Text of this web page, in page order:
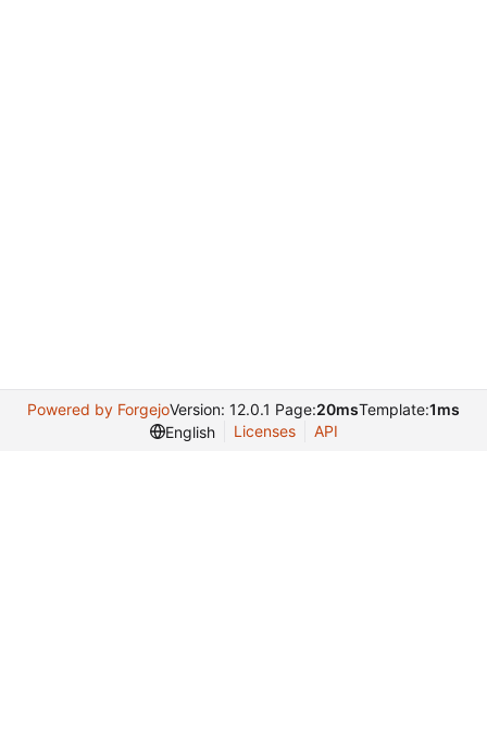
Powered by ForgejoVersion: 12.0.1 Page:20msTemplate:1ms
English
Licenses API